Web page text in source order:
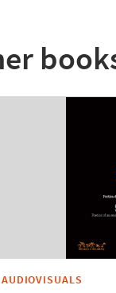
AUDIOVISUALS